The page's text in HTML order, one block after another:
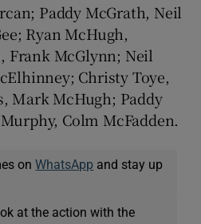
Paddy McGrath, Neil
Ryan McHugh,
Frank McGlynn; Neil
Christy Toye,
Mark McHugh; Paddy
Colm McFadden.
onWhatsApp and stay up
at the action with the